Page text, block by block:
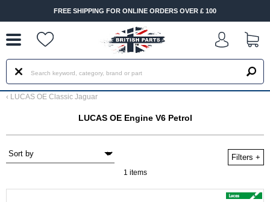
FREE SHIPPING FOR ONLINE ORDERS OVER £ 100
‹ LUCAS OE Classic Jaguar
LUCAS OE Engine V6 Petrol
Filters +
1 items